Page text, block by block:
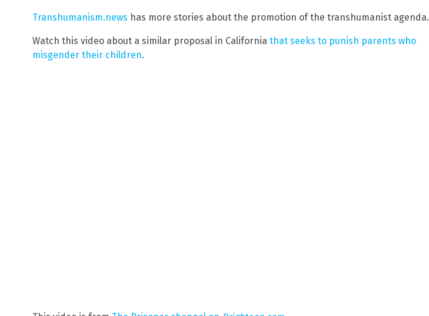
Transhumanism.news has more stories about the promotion of the transhumanist agenda.
Watch this video about a similar proposal in California that seeks to punish parents who
misgender their children.